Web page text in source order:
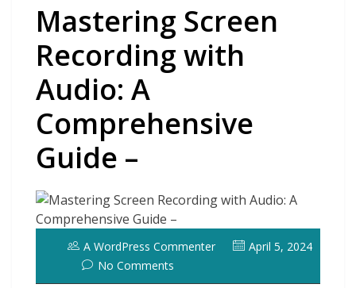
Mastering Screen
Recording with
Audio: A
Comprehensive
Guide –
A WordPress Commenter
April 5, 2024
No Comments